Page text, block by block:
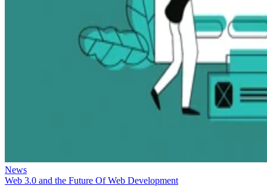
News
Web 3.0 and the Future Of Web Development